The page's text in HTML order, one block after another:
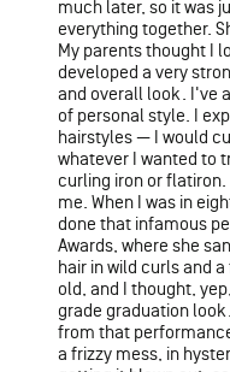
much later, so it was
everything together.
My parents thought I
developed a very
and overall look. I've
of personal style. I
hairstyles — I would
whatever I wanted to
curling iron or
me. When I was in
done that infamous
Awards, where she
hair in wild curls and
old, and I thought,
grade graduation
from that
a frizzy mess, in